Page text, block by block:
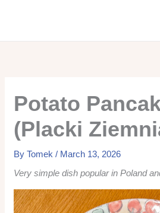
Potato
(Placki
By Tomek/ March 13, 2026
Very simple dish popular in Poland